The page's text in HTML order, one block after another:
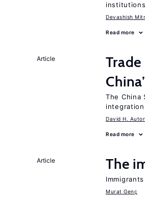
institutions
Devashish
Read more
Article
The China
David H. Autor
Read more
Article The
Murat Genç